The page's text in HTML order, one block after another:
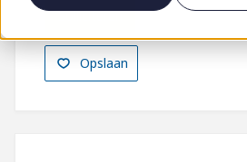
Opslaan
Solliciteren